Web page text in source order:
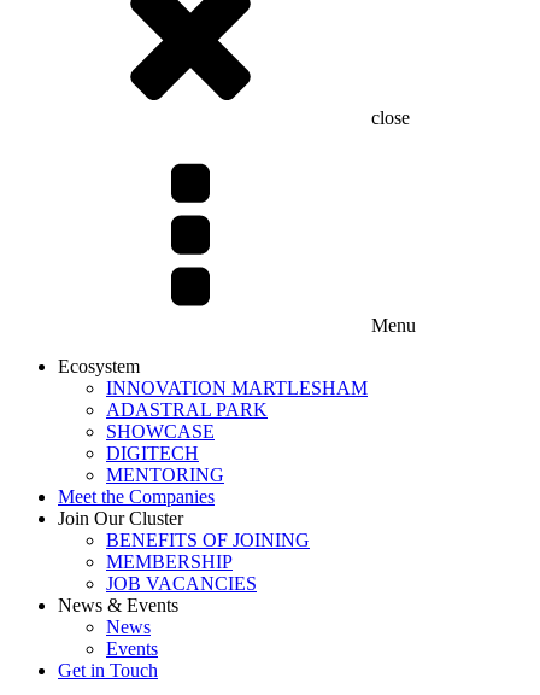
close
Menu
Ecosystem
INNOVATION MARTLESHAM
ADASTRAL PARK
SHOWCASE
DIGITECH
MENTORING
Meet the Companies
Join Our Cluster
BENEFITS OF JOINING
MEMBERSHIP
JOB VACANCIES
News & Events
News
Events
Get in Touch